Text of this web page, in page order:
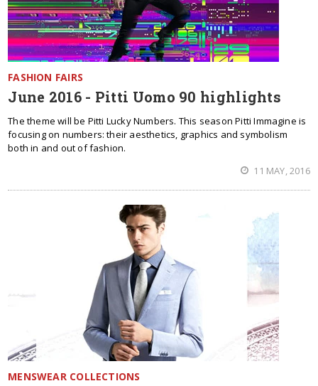
FASHION FAIRS
June 2016 - Pitti Uomo 90 highlights
The theme will be Pitti Lucky Numbers. This season Pitti Immagine is
focusing on numbers: their aesthetics, graphics and symbolism
both in and out of fashion.
11 MAY, 2016
MENSWEAR COLLECTIONS